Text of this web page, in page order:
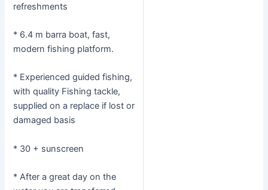
refreshments
* 6.4 m barra boat, fast,
modern fishing platform.
* Experienced guided fishing,
with quality Fishing tackle,
supplied on a replace if lost or
damaged basis
* 30 + sunscreen
* After a great day on the